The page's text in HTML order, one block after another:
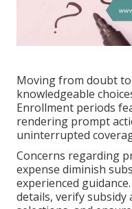
Moving from doubt
knowledgeable
Enrollment periods
rendering prompt
uninterrupted
Concerns regarding
expense diminish
experienced
details, verify